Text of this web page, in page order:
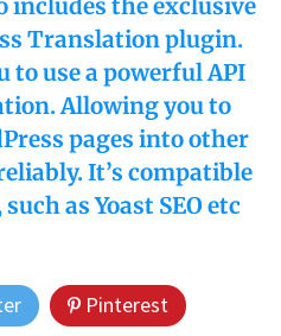
includes the exclusive
Translation plugin.
to use a powerful API
Allowing you to
pages into other
It’s compatible
as Yoast SEO etc
Pinterest